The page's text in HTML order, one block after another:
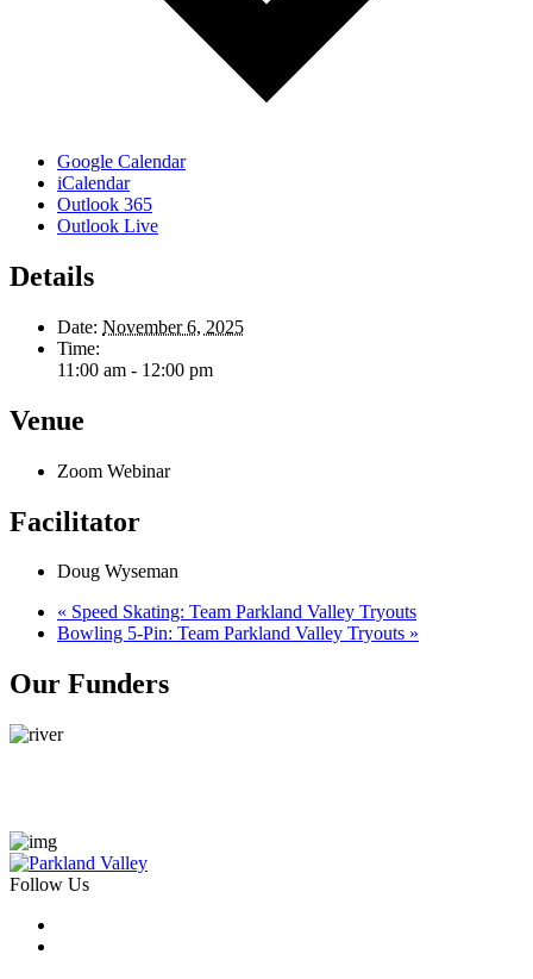
Google Calendar
iCalendar
Outlook 365
Outlook Live
Details
Date: November 6, 2025
Time:
11:00 am - 12:00 pm
Venue
Zoom Webinar
Facilitator
Doug Wyseman
« Speed Skating: Team Parkland Valley Tryouts
Bowling 5-Pin: Team Parkland Valley Tryouts »
Our Funders
Follow Us